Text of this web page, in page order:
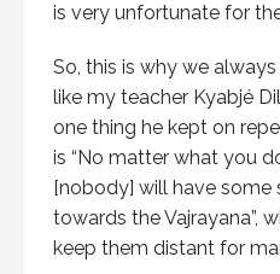
is very unfortunate for
So, this is why we
like my teacher Kyabjé
one thing he kept on
is “No matter what you
[nobody] will have some
towards the Vajrayana”,
keep them distant for